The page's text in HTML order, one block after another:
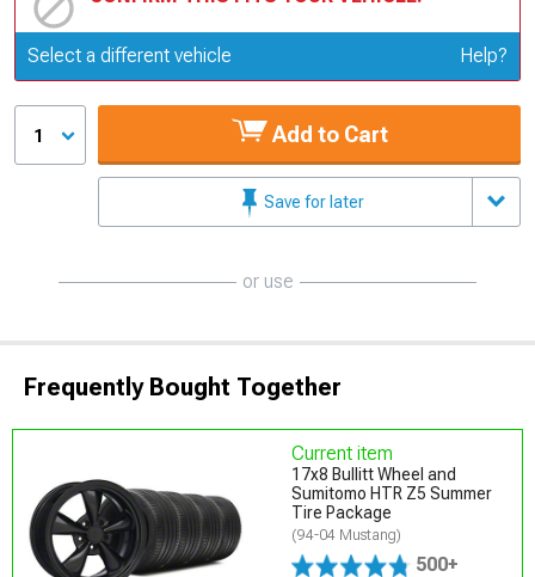
Update or Change Vehicle
Select a different vehicle Help?
1 Add to Cart
Save for later
or use
Frequently Bought Together
Current item
17x8 Bullitt Wheel and
Sumitomo HTR Z5 Summer
Tire Package
(94-04 Mustang)
500+